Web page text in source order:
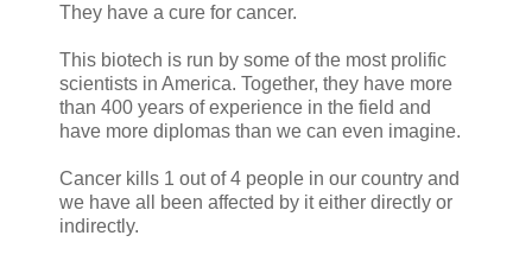
They have a cure for cancer.
This biotech is run by some of the most prolific
scientists in America. Together, they have more
than 400 years of experience in the field and
have more diplomas than we can even imagine.
Cancer kills 1 out of 4 people in our country and
we have all been affected by it either directly or
indirectly.